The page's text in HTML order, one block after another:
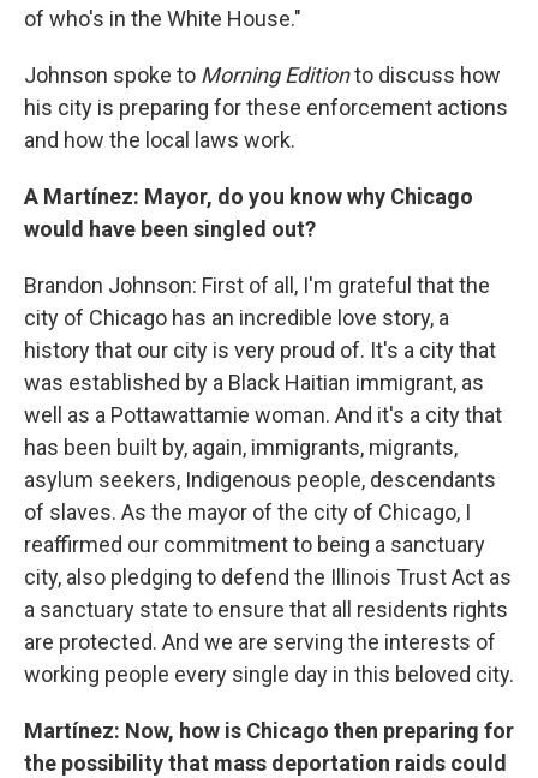
of who's in the White House."
Johnson spoke to Morning Editionto discuss how
his city is preparing for these enforcement actions
and how the local laws work.
A Martínez: Mayor, do you know why Chicago
would have been singled out?
Brandon Johnson: First of all, I'm grateful that the
city of Chicago has an incredible love story, a
history that our city is very proud of. It's a city that
was established by a Black Haitian immigrant, as
well as a Pottawattamie woman. And it's a city that
has been built by, again, immigrants, migrants,
asylum seekers, Indigenous people, descendants
of slaves. As the mayor of the city of Chicago, I
reaffirmed our commitment to being a sanctuary
city, also pledging to defend the Illinois Trust Act as
a sanctuary state to ensure that all residents rights
are protected. And we are serving the interests of
working people every single day in this beloved city.
Martínez: Now, how is Chicago then preparing for
the possibility that mass deportation raids could